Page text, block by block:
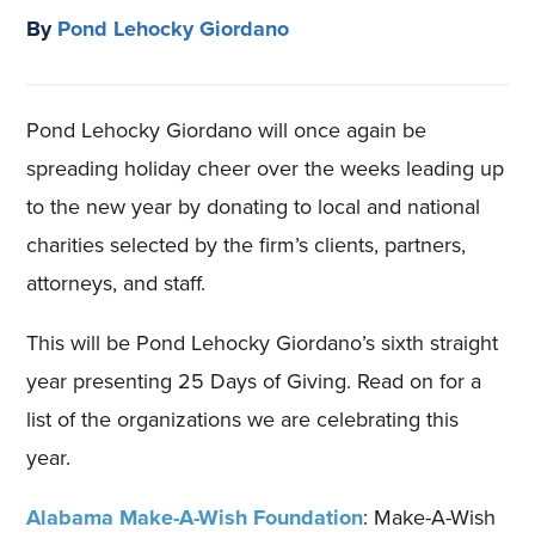
ByPond Lehocky Giordano
Pond Lehocky Giordano will once again be
spreading holiday cheer over the weeks leading up
to the new year by donating to local and national
charities selected by the firm’s clients, partners,
attorneys, and staff.
This will be Pond Lehocky Giordano’s sixth straight
year presenting 25 Days of Giving. Read on for a
list of the organizations we are celebrating this
year.
Alabama Make-A-Wish Foundation: Make-A-Wish